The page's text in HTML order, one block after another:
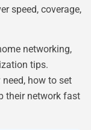
speed, coverage,
networking,
tips.
how to set
their network fast